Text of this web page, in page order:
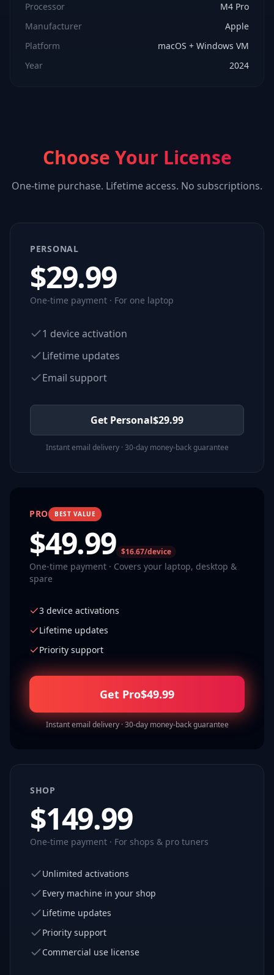
Processor
M4 Pro
Manufacturer
Apple
Platform
macOS + Windows VM
Year
2024
Choose Your License
One-time purchase. Lifetime access. No subscriptions.
PERSONAL
$29.99
One-time payment · For one laptop
1 device activation
Lifetime updates
Email support
Get Personal$29.99
Instant email delivery · 30-day money-back guarantee
PRO BEST VALUE
$49.99 $16.67/device
One-time payment · Covers your laptop, desktop &
spare
3 device activations
Lifetime updates
Priority support
Get Pro$49.99
Instant email delivery · 30-day money-back guarantee
SHOP
$149.99
One-time payment · For shops & pro tuners
Unlimited activations
Every machine in your shop
Lifetime updates
Priority support
Commercial use license